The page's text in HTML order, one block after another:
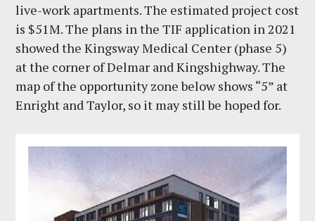
live-work apartments. The estimated project cost
is $51M. The plans in the TIF application in 2021
showed the Kingsway Medical Center (phase 5)
at the corner of Delmar and Kingshighway. The
map of the opportunity zone below shows “5” at
Enright and Taylor, so it may still be hoped for.